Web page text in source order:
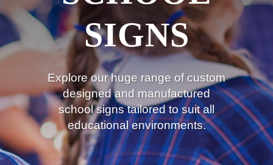
SIGNS
Explore our huge range of custom
designed and manufactured
school signs tailored to suit all
educational environments.